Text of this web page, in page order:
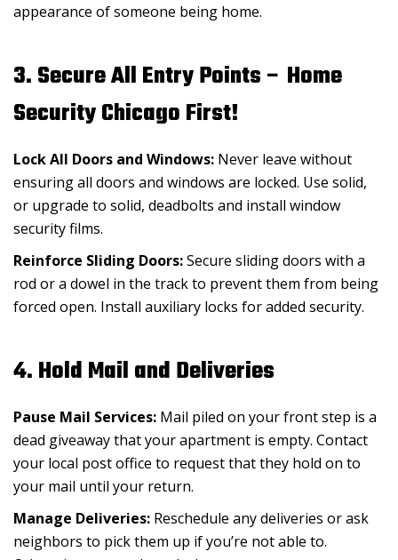
appearance of someone being home.
3. Secure All Entry Points – Home
Security Chicago First!
Lock All Doors and Windows: Never leave without
ensuring all doors and windows are locked. Use solid,
or upgrade to solid, deadbolts and install window
security films.
Reinforce Sliding Doors:Secure sliding doors with a
rod or a dowel in the track to prevent them from being
forced open. Install auxiliary locks for added security.
4. Hold Mail and Deliveries
Pause Mail Services: Mail piled on your front step is a
dead giveaway that your apartment is empty. Contact
your local post office to request that they hold on to
your mail until your return.
Manage Deliveries: Reschedule any deliveries or ask
neighbors to pick them up if you’re not able to.